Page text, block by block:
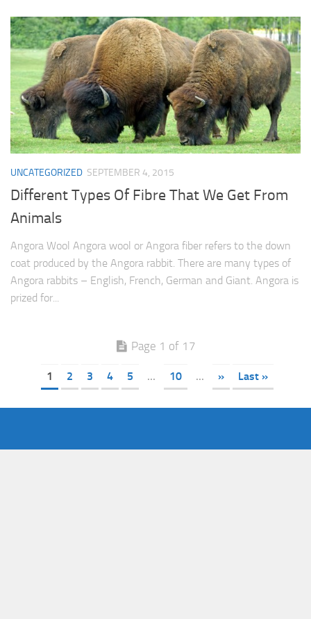
UNCATEGORIZED SEPTEMBER 4, 2015
Different Types Of Fibre That We Get From
Animals
Angora Wool Angora wool or Angora fiber refers to the down
coat produced by the Angora rabbit. There are many types of
Angora rabbits – English, French, German and Giant. Angora is
prized for...
Page 1 of 17
1 2 3 4 5 ... 10 ... » Last »